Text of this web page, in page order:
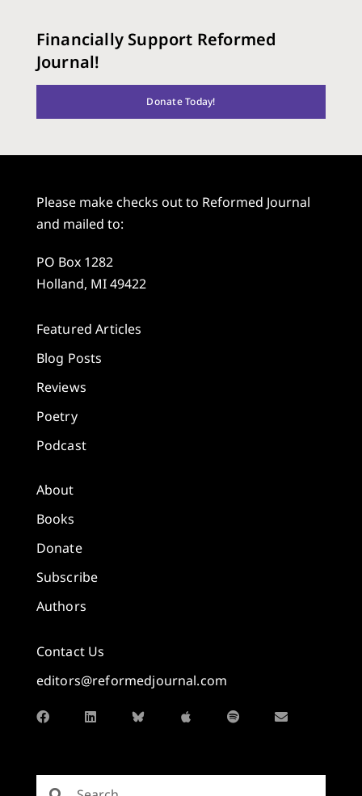
Financially Support Reformed
Journal!
Donate Today!
Please make checks out to Reformed Journal
and mailed to:
PO Box 1282
Holland, MI 49422
Featured Articles
Blog Posts
Reviews
Poetry
Podcast
About
Books
Donate
Subscribe
Authors
Contact Us
editors@reformedjournal.com